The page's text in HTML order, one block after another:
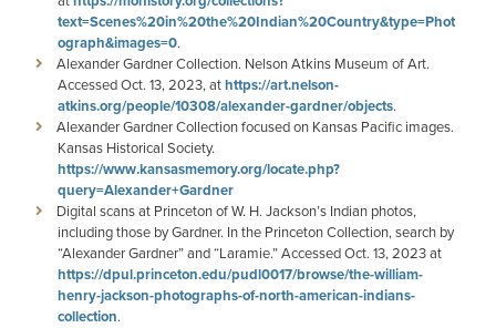
text=Scenes%20in%20the%20Indian%20Country&type=Phot
ograph&images=0.
Alexander Gardner Collection. Nelson Atkins Museum of Art.
Accessed Oct. 13, 2023, athttps://art.nelson-
atkins.org/people/10308/alexander-gardner/objects.
Alexander Gardner Collection focused on Kansas Pacific images.
Kansas Historical Society.
https://www.kansasmemory.org/locate.php?
query=Alexander+Gardner
Digital scans at Princeton of W. H. Jackson’s Indian photos,
including those by Gardner. In the Princeton Collection, search by
“Alexander Gardner” and “Laramie.” Accessed Oct. 13, 2023 at
https://dpul.princeton.edu/pudl0017/browse/the-william-
henry-jackson-photographs-of-north-american-indians-
collection.